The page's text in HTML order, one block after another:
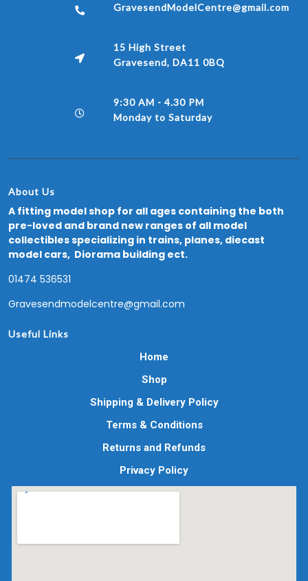
GravesendModelCentre@gmail.com
15 High Street
Gravesend, DA11 0BQ
9:30 AM - 4.30 PM
Monday to Saturday
About Us
A fitting model shop for all ages containing the both
pre-loved and brand new ranges of all model
collectibles specializing in trains, planes, diecast
model cars, Diorama building ect.
01474 536531
Gravesendmodelcentre@gmail.com
Useful Links
Home
Shop
Shipping & Delivery Policy
Terms & Conditions
Returns and Refunds
Privacy Policy